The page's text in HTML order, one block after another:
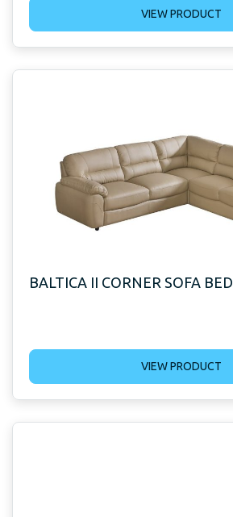
VIEW PRODUCT
BALTICA II CORNER SOFA BED
VIEW PRODUCT